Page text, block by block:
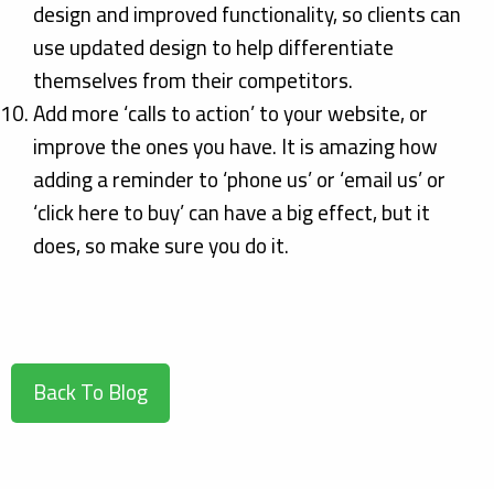
design and improved functionality, so clients can
use updated design to help differentiate
themselves from their competitors.
Add more ‘calls to action’ to your website, or
improve the ones you have. It is amazing how
adding a reminder to ‘phone us’ or ‘email us’ or
‘click here to buy’ can have a big effect, but it
does, so make sure you do it.
Back To Blog